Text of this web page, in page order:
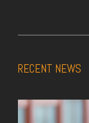
RECENT NEWS